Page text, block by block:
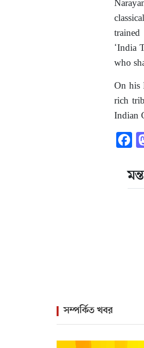
‘India
who
On his
rich
Indian
সম্পর্কিত খবর